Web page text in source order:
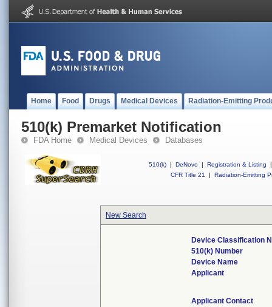
Home Food Drugs Medical Devices Radiation-Emitting
510(k) Premarket Notification
FDA Home Medical Devices Databases
510(k) | DeNovo | Registration & Listing
|
CFR Title 21
| Radiation-Emitting
New Search
Device Classification
510(k) Number
Device Name
Applicant
Applicant Contact